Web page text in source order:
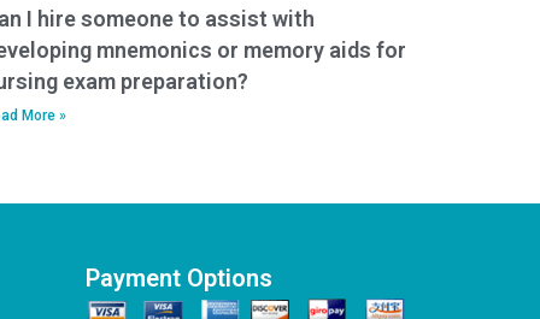
I hire someone to assist with
mnemonics or memory aids for
exam preparation?
More »
Payment Options